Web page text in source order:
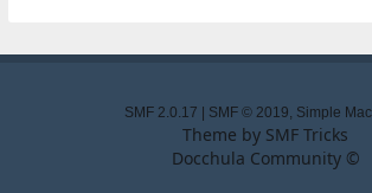
SMF 2.0.17 SMF © 2019, Simple
Theme by SMF Tricks
Docchula Community ©